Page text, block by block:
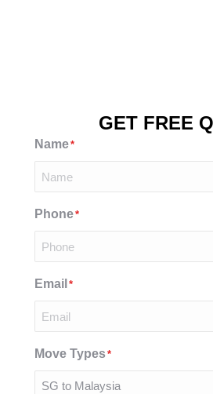
GET FREE
Name*
Phone*
Email *
Move Types*